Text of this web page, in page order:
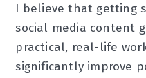
I believe that getting
social media content
practical, real-life
significantly improve